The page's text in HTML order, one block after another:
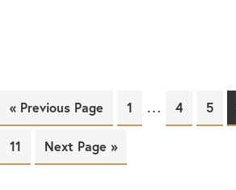
« Previous Page Page
1 … Page
4 Page
5
Page
11 Next Page »